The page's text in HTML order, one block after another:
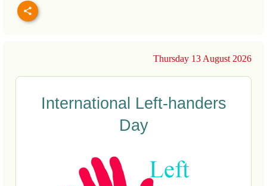
Thursday 13 August 2026
International Left-handers
Day